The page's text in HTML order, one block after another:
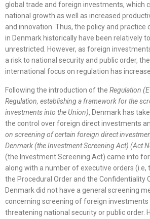
global trade and foreign investments, which
national growth as well as increased
and innovation. Thus, the policy and
in Denmark historically have been relatively
unrestricted. However, as foreign
a risk to national security and public order,
international focus on regulation has
Following the introduction of the Regulation
Regulation, establishing a framework for the
investments into the Union), Denmark has
the control over foreign direct investments
on screening of certain foreign direct
Denmark (the Investment Screening Act) (Act
(the Investment Screening Act) came into
along with a number of executive orders (i.e,
the Procedural Order and the Confidentiality
Denmark did not have a general screening
concerning screening of foreign
threatening national security or public order.